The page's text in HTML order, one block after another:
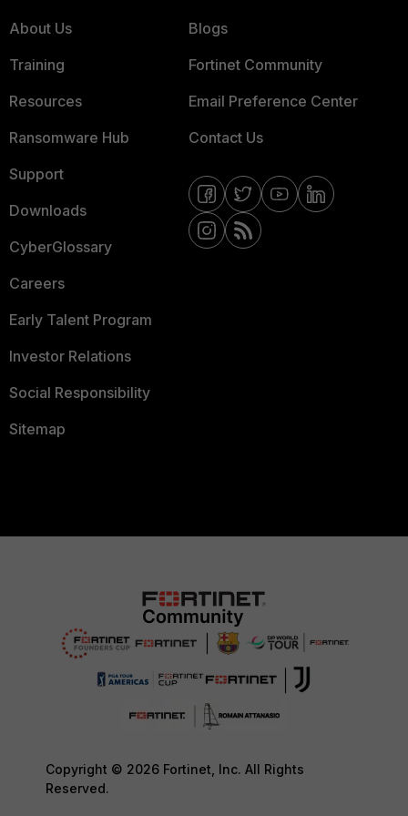
About Us
Training
Resources
Ransomware Hub
Support
Downloads
CyberGlossary
Careers
Early Talent Program
Investor Relations
Social Responsibility
Sitemap
Blogs
Fortinet Community
Email Preference Center
Contact Us
Copyright © 2026 Fortinet, Inc. All Rights
Reserved.